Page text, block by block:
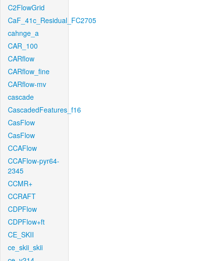
C2FlowGrid
CaF_41c_Residual_FC2705
cahnge_a
CAR_100
CARflow
CARflow_fine
CARflow-mv
cascade
CascadedFeatures_f16
CasFlow
CasFlow
CCAFlow
CCAFlow-pyr64-
2345
CCMR+
CCRAFT
CDPFlow
CDPFlow+ft
CE_SKII
ce_skii_skii